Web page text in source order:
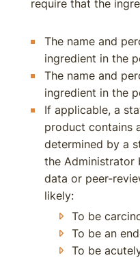
require that the
The name and
ingredient in the
The name and
ingredient in the
If applicable, a
product contains
determined by a
the Administrator
data or peer-
likely:
To be
To be an
To be